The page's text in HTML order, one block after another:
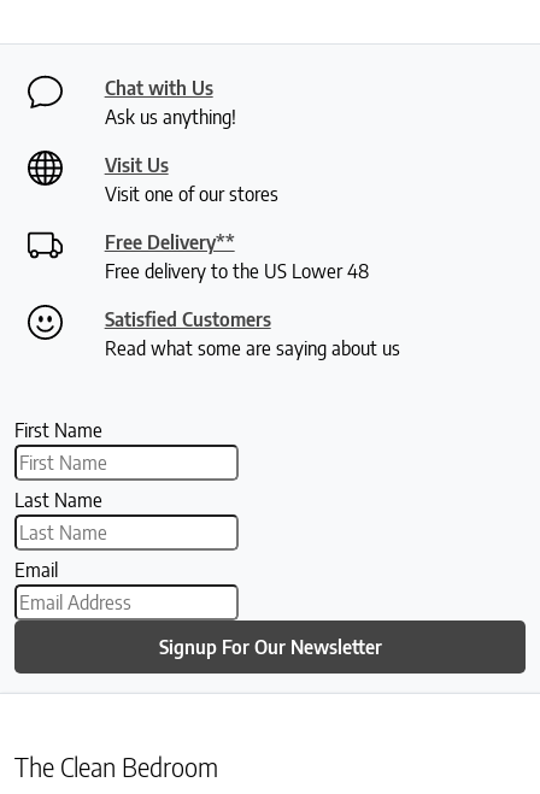
Chat with Us
Ask us anything!
Visit Us
Visit one of our stores
Free Delivery**
Free delivery to the US Lower 48
Satisfied Customers
Read what some are saying about us
First Name
Last Name
Email
Signup For Our Newsletter
The Clean Bedroom